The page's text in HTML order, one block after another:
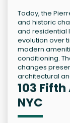
Today, the
and historic
and residential
evolution over
modern
conditioning.
changes
architectural
103
NYC